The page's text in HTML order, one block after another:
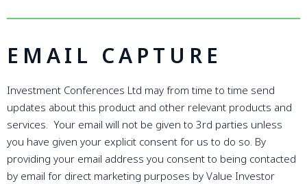
EMAIL CAPTURE
Investment Conferences Ltd may from time to time send
updates about this product and other relevant products and
services. Your email will not be given to 3rd parties unless
you have given your explicit consent for us to do so. By
providing your email address you consent to being contacted
by email for direct marketing purposes by Value Investor